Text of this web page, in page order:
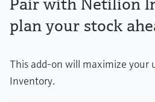
plan your stock
This add-on will maximize your
Inventory.